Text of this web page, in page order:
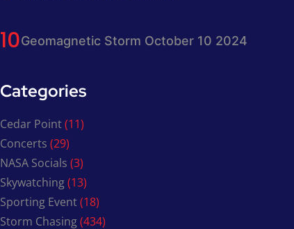
Geomagnetic Storm October 10 2024
Categories
Cedar Point(11)
Concerts (29)
NASA Socials (3)
Skywatching(13)
Sporting Event(18)
Storm Chasing(434)